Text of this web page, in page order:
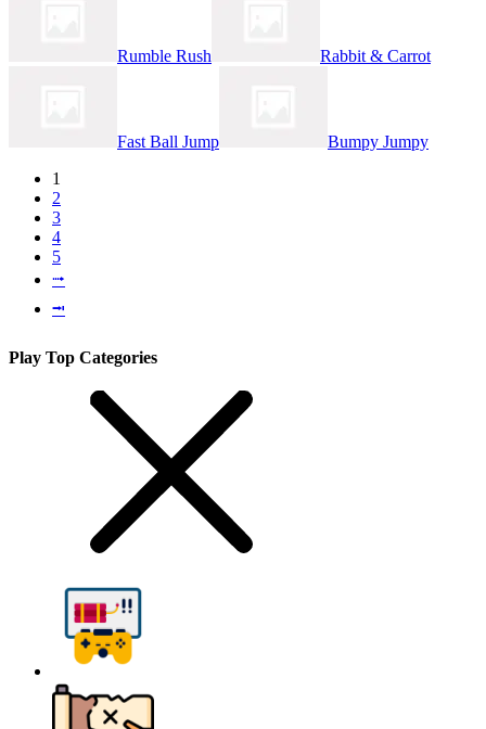
Rumble Rush Rabbit & Carrot
Fast Ball Jump
Bumpy Jumpy
1
2
3
4
5
⭬
⭲
Play Top Categories